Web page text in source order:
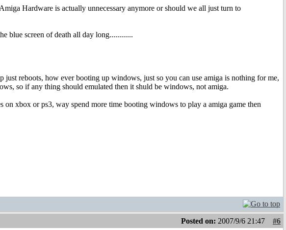
Hardware is actually unnecessary anymore or should we all just turn to
blue screen of death all day long............
reboots, how ever booting up windows, just so you can use amiga is nothing for me,
so if any thing should emulated then it shuld be windows, not amiga.
xbox or ps3, way spend more time booting windows to play a amiga game then
Posted on: 2007/9/6 21:47
#6